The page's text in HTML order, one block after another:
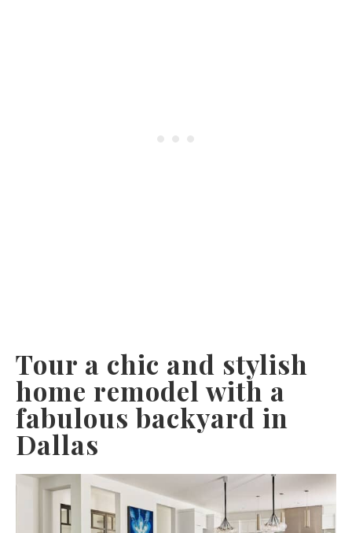
Tour a chic and stylish
home remodel with a
fabulous backyard in
Dallas